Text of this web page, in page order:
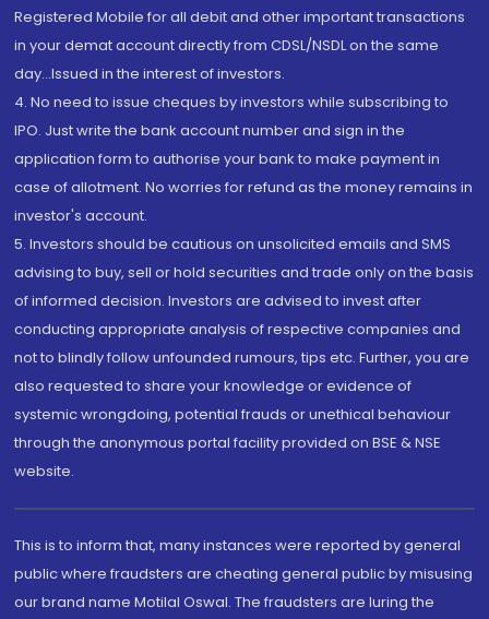
Registered Mobile for all debit and other important transactions
in your demat account directly from CDSL/NSDL on the same
day...Issued in the interest of investors.
4. No need to issue cheques by investors while subscribing to
IPO. Just write the bank account number and sign in the
application form to authorise your bank to make payment in
case of allotment. No worries for refund as the money remains in
investor's account.
5. Investors should be cautious on unsolicited emails and SMS
advising to buy, sell or hold securities and trade only on the basis
of informed decision. Investors are advised to invest after
conducting appropriate analysis of respective companies and
not to blindly follow unfounded rumours, tips etc. Further, you are
also requested to share your knowledge or evidence of
systemic wrongdoing, potential frauds or unethical behaviour
through the anonymous portal facility provided on BSE & NSE
website.
This is to inform that, many instances were reported by general
public where fraudsters are cheating general public by misusing
our brand name Motilal Oswal. The fraudsters are luring the